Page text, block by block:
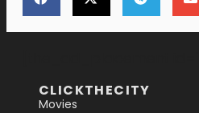
CLICKTHECITY
Movies